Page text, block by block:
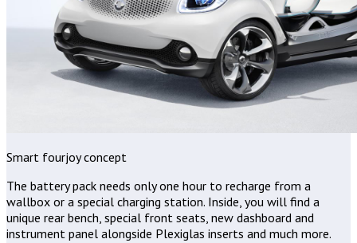
Smart fourjoy concept
The battery pack needs only one hour to recharge from a
wallbox or a special charging station. Inside, you will find a
unique rear bench, special front seats, new dashboard and
instrument panel alongside Plexiglas inserts and much more.